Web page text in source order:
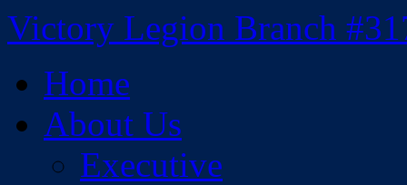
Skip
to
content
Victory Legion Branch
Home
About Us
Executive